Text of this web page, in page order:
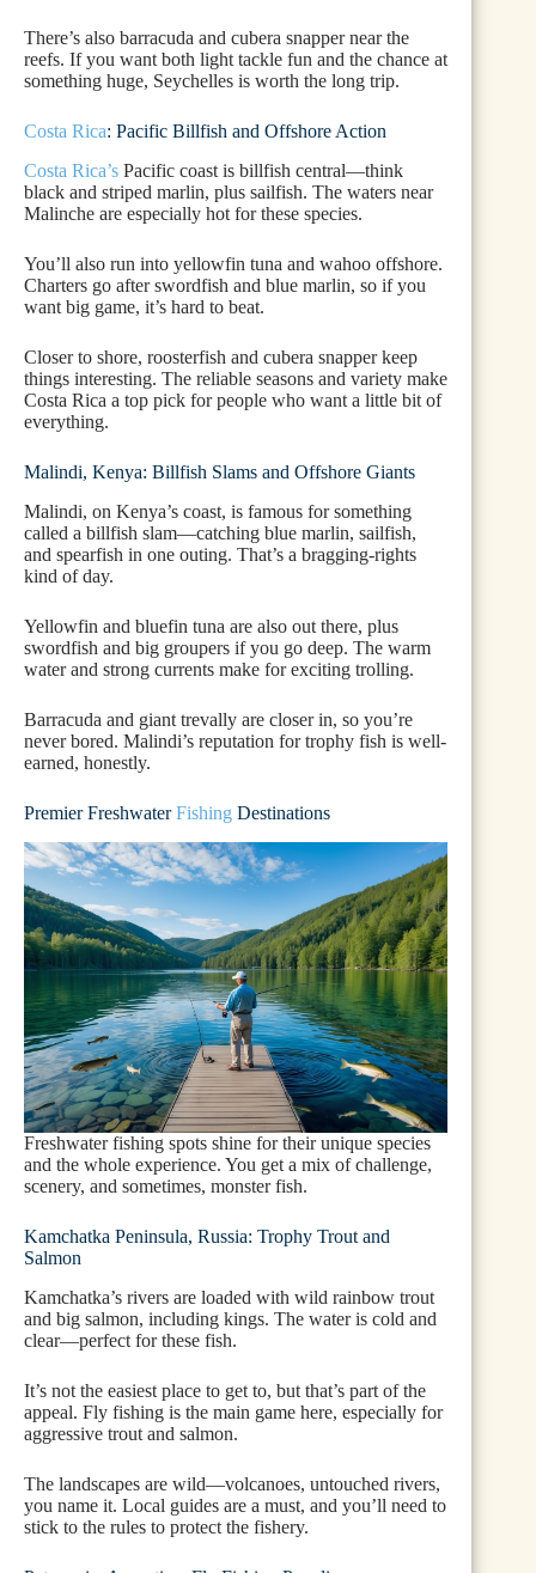
There’s also barracuda and cubera snapper near the
reefs. If you want both light tackle fun and the chance at
something huge, Seychelles is worth the long trip.
Costa Rica: Pacific Billfish and Offshore Action
Costa Rica’s Pacific coast is billfish central—think
black and striped marlin, plus sailfish. The waters near
Malinche are especially hot for these species.
You’ll also run into yellowfin tuna and wahoo offshore.
Charters go after swordfish and blue marlin, so if you
want big game, it’s hard to beat.
Closer to shore, roosterfish and cubera snapper keep
things interesting. The reliable seasons and variety make
Costa Rica a top pick for people who want a little bit of
everything.
Malindi, Kenya: Billfish Slams and Offshore Giants
Malindi, on Kenya’s coast, is famous for something
called a billfish slam—catching blue marlin, sailfish,
and spearfish in one outing. That’s a bragging-rights
kind of day.
Yellowfin and bluefin tuna are also out there, plus
swordfish and big groupers if you go deep. The warm
water and strong currents make for exciting trolling.
Barracuda and giant trevally are closer in, so you’re
never bored. Malindi’s reputation for trophy fish is well-
earned, honestly.
Premier FreshwaterFishing Destinations
Freshwater fishing spots shine for their unique species
and the whole experience. You get a mix of challenge,
scenery, and sometimes, monster fish.
Kamchatka Peninsula, Russia: Trophy Trout and
Salmon
Kamchatka’s rivers are loaded with wild rainbow trout
and big salmon, including kings. The water is cold and
clear—perfect for these fish.
It’s not the easiest place to get to, but that’s part of the
appeal. Fly fishing is the main game here, especially for
aggressive trout and salmon.
The landscapes are wild—volcanoes, untouched rivers,
you name it. Local guides are a must, and you’ll need to
stick to the rules to protect the fishery.